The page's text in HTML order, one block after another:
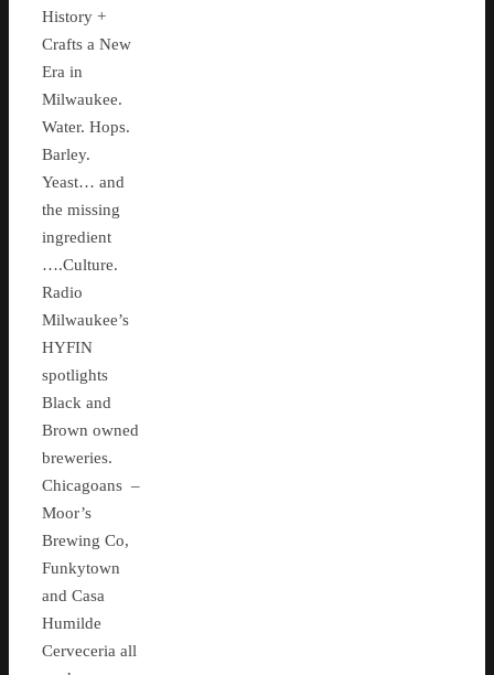
History +
Crafts a New
Era in
Milwaukee.
Water. Hops.
Barley.
Yeast… and
the missing
ingredient
….Culture.
Radio
Milwaukee’s
HYFIN
spotlights
Black and
Brown owned
breweries.
Chicagoans –
Moor’s
Brewing Co,
Funkytown
and Casa
Humilde
Cerveceria all